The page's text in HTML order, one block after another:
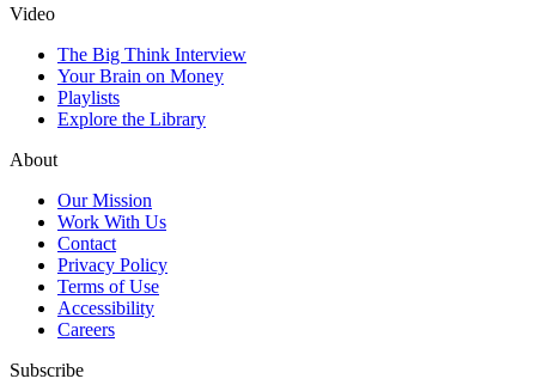
Video
The Big Think Interview
Your Brain on Money
Playlists
Explore the Library
About
Our Mission
Work With Us
Contact
Privacy Policy
Terms of Use
Accessibility
Careers
Subscribe